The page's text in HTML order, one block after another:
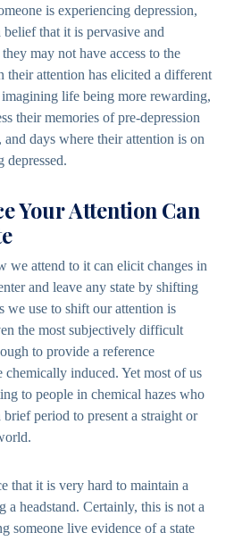
is experiencing depression,
that it is pervasive and
may not have access to the
their attention has elicited a different
life being more rewarding,
their memories of pre-depression
days where their attention is on
depressed.
Your Attention Can
we attend to it can elicit changes in
and leave any state by shifting
we use to shift our attention is
the most subjectively difficult
to provide a reference
chemically induced. Yet most of us
to people in chemical hazes who
period to present a straight or
that it is very hard to maintain a
a headstand. Certainly, this is not a
someone live evidence of a state